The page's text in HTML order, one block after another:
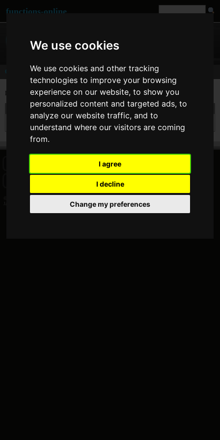
We use cookies
We use cookies and other tracking
technologies to improve your browsing
experience on our website, to show you
personalized content and targeted ads, to
analyze our website traffic, and to
understand where our visitors are coming
from.
I agree
I decline
Change my preferences
functions-online
Comments
Last comments of userJames Coot[www]
On 25. Feb 2012 23:03 James Coot wrote aturlencode
Yes, very useful!
FACEBOOK PAGE
COOKIE CONSENT
James Coot - Commentator - functions-online